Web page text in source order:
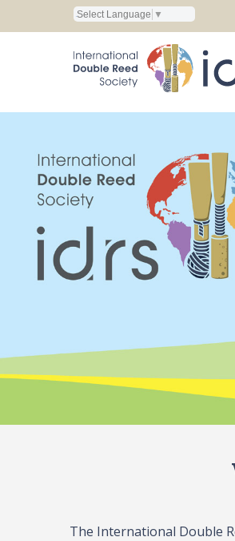
Select Language ▼
The International Double